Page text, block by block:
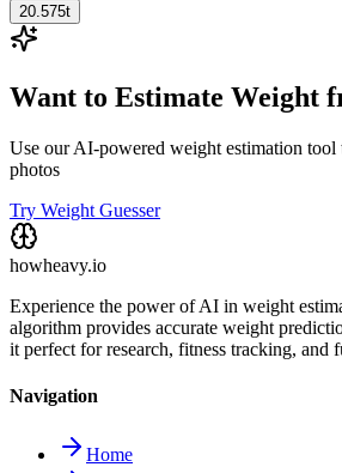
20.575t
Want to Estimate Weight
Use our AI-powered weight estimation tool
photos
Try Weight Guesser
howheavy.io
Experience the power of AI in weight
algorithm provides accurate weight
it perfect for research, fitness tracking, and
Navigation
Home